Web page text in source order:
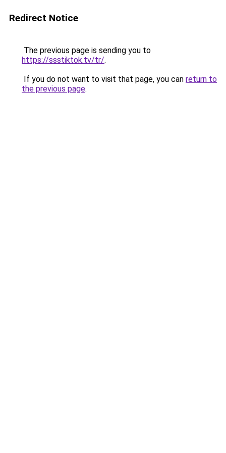
Redirect Notice
The previous page is sending you to
https://ssstiktok.tv/tr/.
If you do not want to visit that page, you can return to
the previous page.